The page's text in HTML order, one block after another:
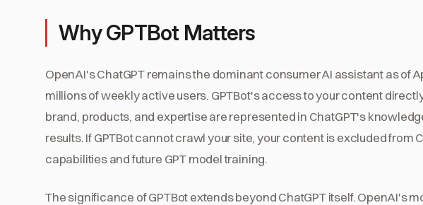
Why GPTBot Matters
OpenAI's ChatGPT remains the dominant consumer AI assistant as of
millions of weekly active users. GPTBot's access to your content
brand, products, and expertise are represented in ChatGPT's
results. If GPTBot cannot crawl your site, your content is excluded from
capabilities and future GPT model training.
The significance of GPTBot extends beyond ChatGPT itself. OpenAI's